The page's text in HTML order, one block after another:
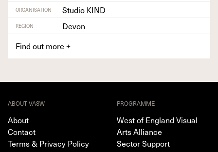
ORGANISATION Studio KIND
REGION
Devon
Find out more +
ABOUT VASW
About
Contact
Terms & Privacy Policy
PROGRAMME
West of England Visual
Arts Alliance
Sector Support